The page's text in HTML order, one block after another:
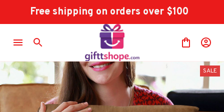
Free shipping on orders over $100
SALE